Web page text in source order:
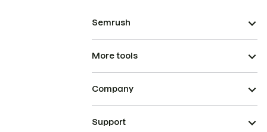
Semrush
More tools
Company
Support